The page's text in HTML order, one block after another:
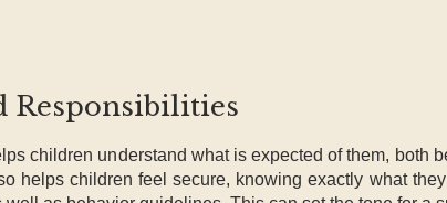
Responsibilities
children understand what is expected of them, both
helps children feel secure, knowing exactly what